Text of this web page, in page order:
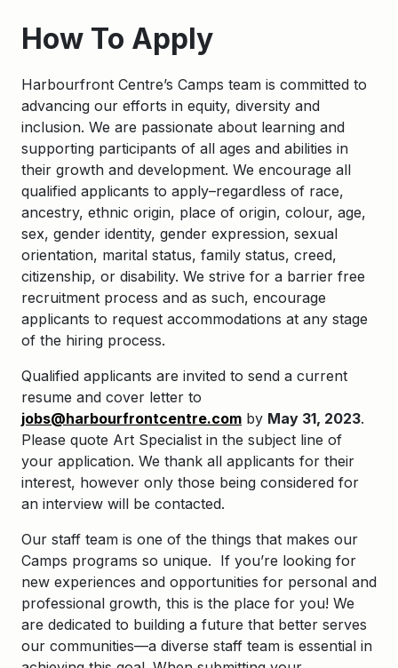
How To Apply
Harbourfront Centre’s Camps team is committed to
advancing our efforts in equity, diversity and
inclusion. We are passionate about learning and
supporting participants of all ages and abilities in
their growth and development. We encourage all
qualified applicants to apply–regardless of race,
ancestry, ethnic origin, place of origin, colour, age,
sex, gender identity, gender expression, sexual
orientation, marital status, family status, creed,
citizenship, or disability. We strive for a barrier free
recruitment process and as such, encourage
applicants to request accommodations at any stage
of the hiring process.
Qualified applicants are invited to send a current
resume and cover letter to
jobs@harbourfrontcentre.com by May 31, 2023.
Please quote Art Specialist in the subject line of
your application. We thank all applicants for their
interest, however only those being considered for
an interview will be contacted.
Our staff team is one of the things that makes our
Camps programs so unique. If you’re looking for
new experiences and opportunities for personal and
professional growth, this is the place for you! We
are dedicated to building a future that better serves
our communities—a diverse staff team is essential in